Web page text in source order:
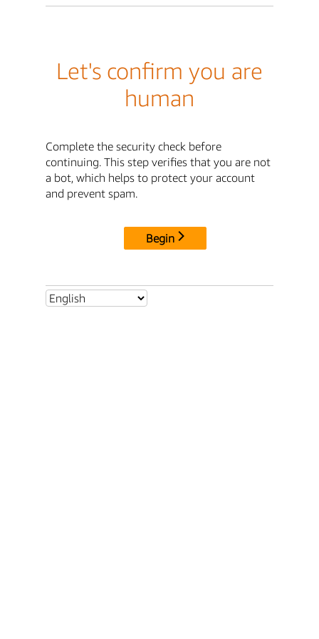
Let's confirm you are
human
Complete the security check before
continuing. This step verifies that you are not
a bot, which helps to protect your account
and prevent spam.
Begin